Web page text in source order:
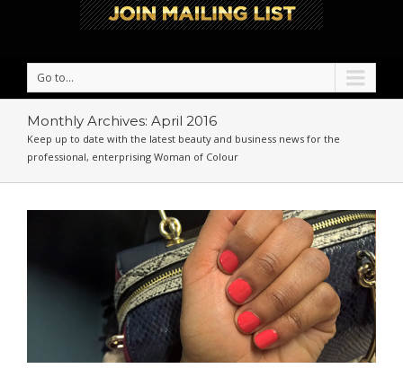
Go to...
Monthly Archives: April 2016
Keep up to date with the latest beauty and business news for the
professional, enterprising Woman of Colour